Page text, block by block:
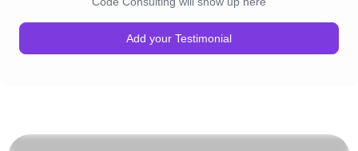
Add your Testimonial